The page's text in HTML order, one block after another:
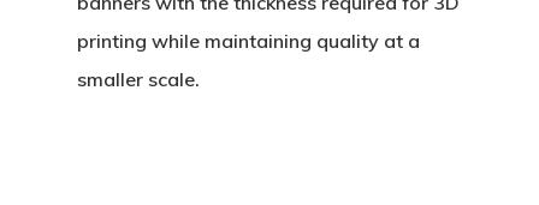
printing while maintaining quality at a
smaller scale.